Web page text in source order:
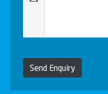
Send Enquiry